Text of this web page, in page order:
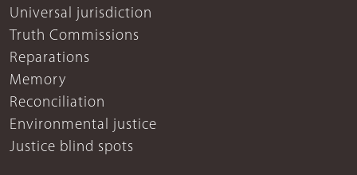
Universal jurisdiction
Truth Commissions
Reparations
Memory
Reconciliation
Environmental justice
Justice blind spots